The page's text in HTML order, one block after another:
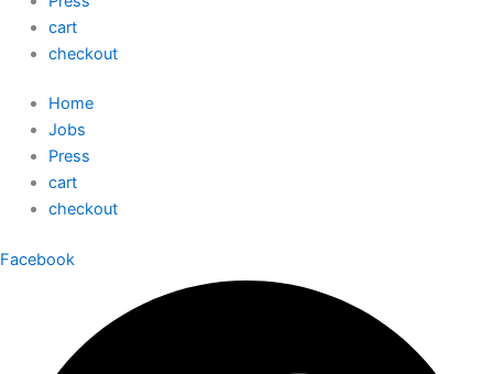
cart
checkout
Home
Jobs
Press
cart
checkout
Facebook